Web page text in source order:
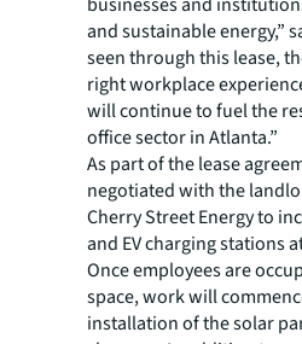
and sustainable energy,”
seen through this lease,
right workplace
will continue to fuel the
office sector in Atlanta.”
As part of the lease
negotiated with the
Cherry Street Energy to
and EV charging stations
Once employees are
space, work will
installation of the solar